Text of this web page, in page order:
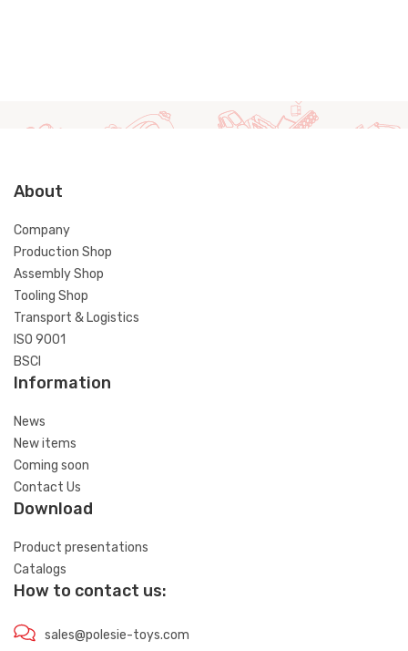
About
Company
Production Shop
Assembly Shop
Tooling Shop
Transport & Logistics
ISO 9001
BSCI
Information
News
New items
Coming soon
Contact Us
Download
Product presentations
Catalogs
How to contact us:
sales@polesie-toys.com